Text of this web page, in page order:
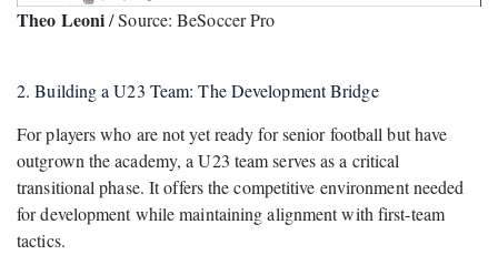
Theo Leoni/ Source: BeSoccer Pro
2. Building a U23 Team: The Development Bridge
For players who are not yet ready for senior football but have
outgrown the academy, a U23 team serves as a critical
transitional phase. It offers the competitive environment needed
for development while maintaining alignment with first-team
tactics.